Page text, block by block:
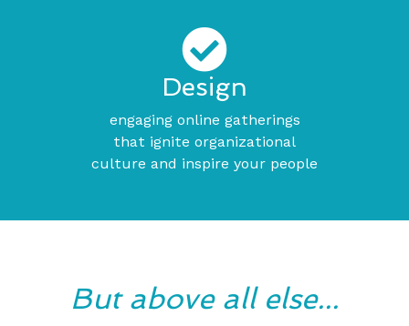
Design
engaging online gatherings
that ignite organizational
culture and inspire your people
But above all else...